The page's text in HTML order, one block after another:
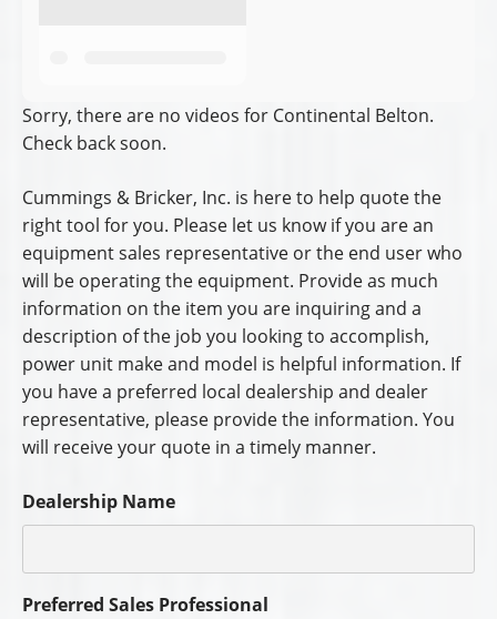
Sorry, there are no videos for Continental Belton.
Check back soon.
Cummings & Bricker, Inc. is here to help quote the
right tool for you. Please let us know if you are an
equipment sales representative or the end user who
will be operating the equipment. Provide as much
information on the item you are inquiring and a
description of the job you looking to accomplish,
power unit make and model is helpful information. If
you have a preferred local dealership and dealer
representative, please provide the information. You
will receive your quote in a timely manner.
Dealership Name
Preferred Sales Professional